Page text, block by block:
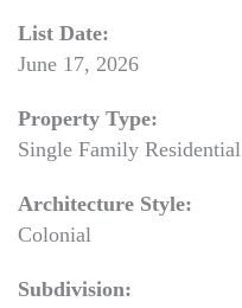
List Date:
June 17, 2026
Property Type:
Single Family Residential
Architecture Style:
Colonial
Subdivision: